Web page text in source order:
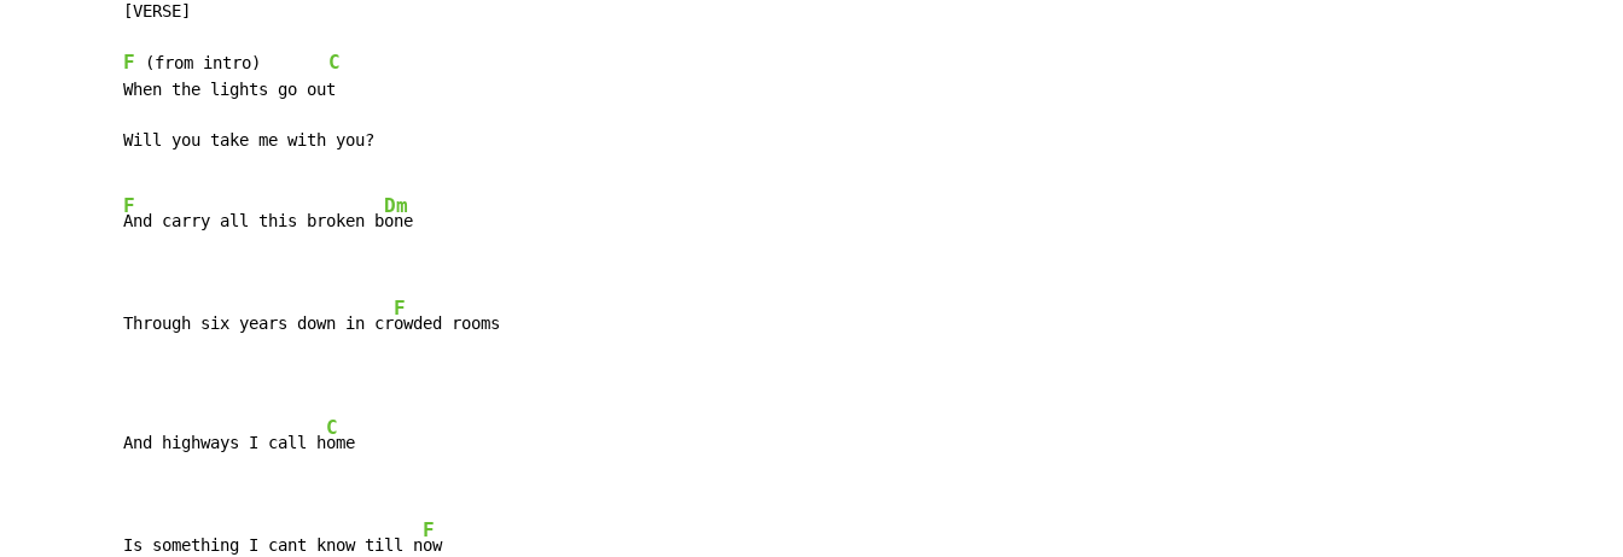
[VERSE]
F (from intro) C
When the lights go out
Will you take me with you?
F
And carry all this broken b
Dm
one
Through six years down in cr
F
owded rooms
And highways I call h
C
ome
Is something I cant know till n
F
ow